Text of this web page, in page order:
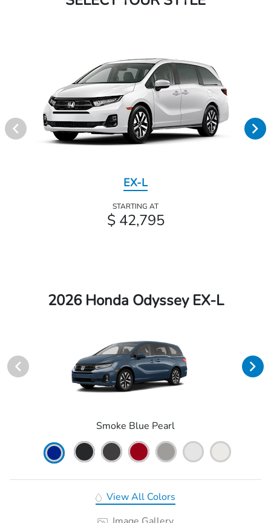
EX-L
STARTING AT
$ 42,795
2026 Honda Odyssey EX-L
Smoke Blue Pearl
View All Colors